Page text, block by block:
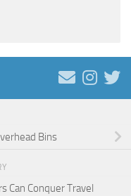
Bins
Can Conquer Travel